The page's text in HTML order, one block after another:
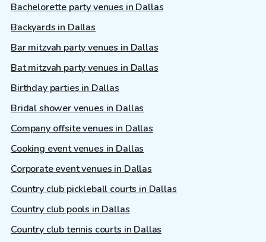
Bachelorette party venues in Dallas
Backyards in Dallas
Bar mitzvah party venues in Dallas
Bat mitzvah party venues in Dallas
Birthday parties in Dallas
Bridal shower venues in Dallas
Company offsite venues in Dallas
Cooking event venues in Dallas
Corporate event venues in Dallas
Country club pickleball courts in Dallas
Country club pools in Dallas
Country club tennis courts in Dallas